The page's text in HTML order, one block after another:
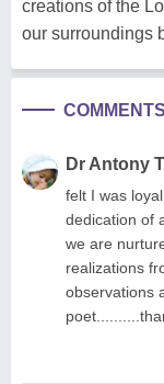
creations of the
our surroundings
Dr Antony
felt I was
dedication of
we are
realizations
observations